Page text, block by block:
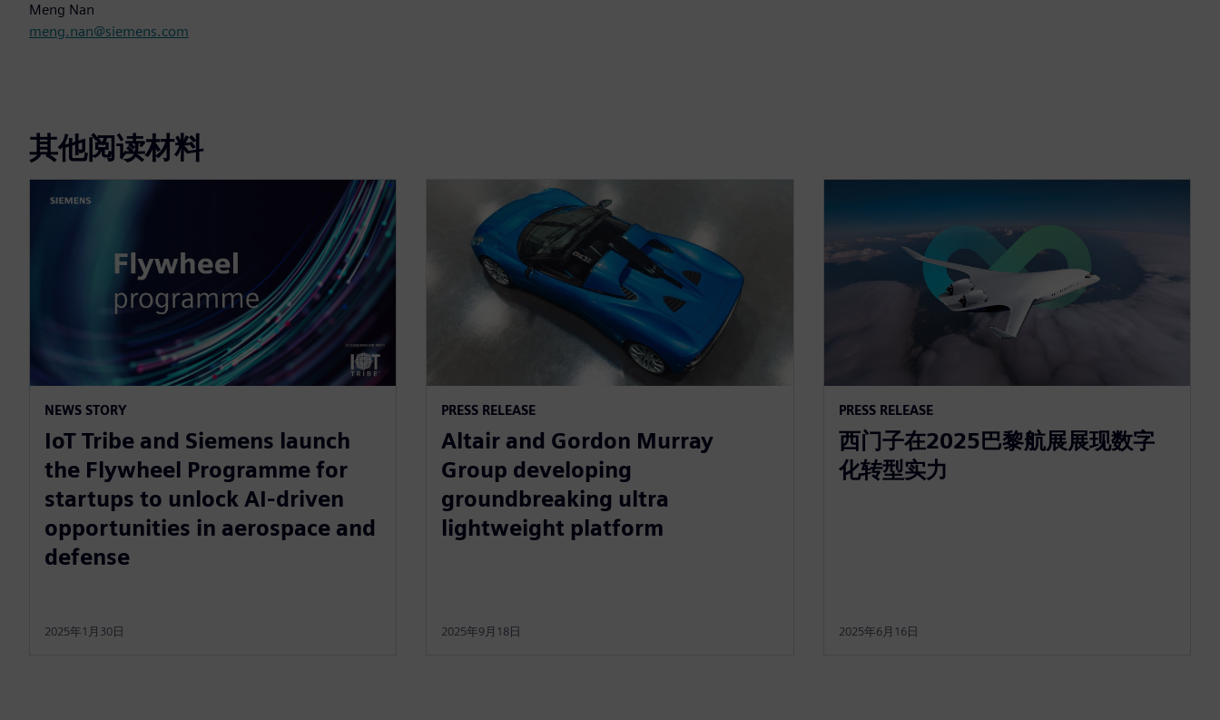
Meng Nan
meng.nan@siemens.com
其他阅读材料
NEWS STORY
IoT Tribe and Siemens launch
the Flywheel Programme for
startups to unlock AI-driven
opportunities in aerospace and
defense
2025年1月30日
PRESS RELEASE
Altair and Gordon Murray
Group developing
groundbreaking ultra
lightweight platform
2025年9月18日
PRESS RELEASE
西门子在2025巴黎航展展现数字
化转型实力
2025年6月16日